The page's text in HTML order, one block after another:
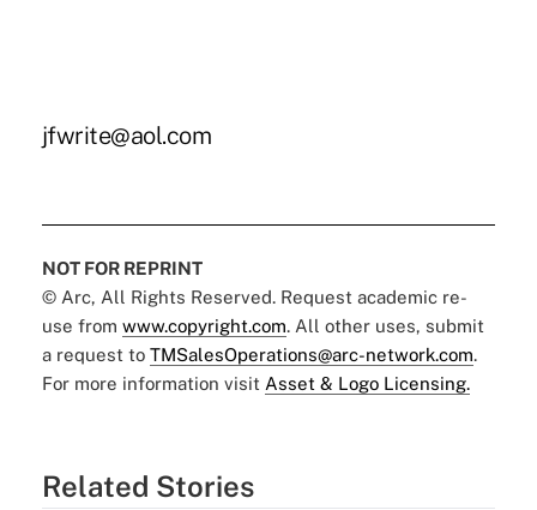
jfwrite@aol.com
NOT FOR REPRINT
© Arc, All Rights Reserved. Request academic re-
use from www.copyright.com. All other uses, submit
a request to TMSalesOperations@arc-network.com.
For more information visit Asset & Logo Licensing.
Related Stories